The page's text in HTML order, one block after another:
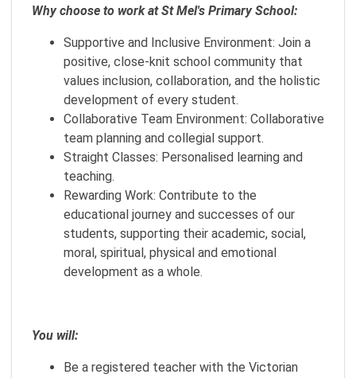
Why choose to work at St Mel's Primary School:
Supportive and Inclusive Environment: Join a
positive, close-knit school community that
values inclusion, collaboration, and the holistic
development of every student.
Collaborative Team Environment: Collaborative
team planning and collegial support.
Straight Classes: Personalised learning and
teaching.
Rewarding Work: Contribute to the
educational journey and successes of our
students, supporting their academic, social,
moral, spiritual, physical and emotional
development as a whole.
You will:
Be a registered teacher with the Victorian